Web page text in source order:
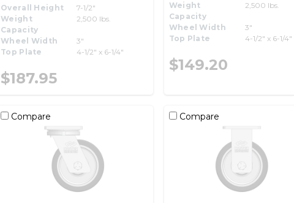
Overall Height
7-1/2"
Weight
Capacity
2,500 lbs.
Wheel Width
3"
Top Plate
4-1/2" x 6-1/4"
$187.95
Weight
Capacity
2,500 lbs.
Wheel Width
3"
Top Plate
4-1/2" x 6-1/4"
$149.20
Compare Compare